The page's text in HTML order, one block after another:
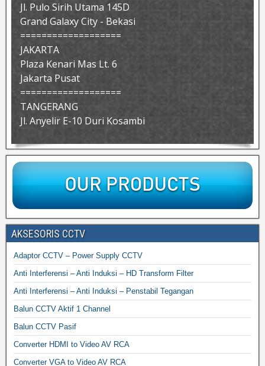
Jl. Pulo Sirih Utama 145D
Grand Galaxy City - Bekasi
===================
JAKARTA
Plaza Kenari Mas Lt. 6
Jakarta Pusat
===================
TANGERANG
Jl. Anyelir E-10 Duri Kosambi
AKSESORIS CCTV
Adaptor CCTV – Power Supply CCTV
Anti Interferensi – Anti Induksi – HD Transform Filter
Anti Interferensi – Anti Induksi – Penstabil Tegangan
Balun CCTV Aktif 1 Channel
Balun CCTV Pasif
Converter HDMI to Video AV RCA
Converter VGA to Video AV RCA